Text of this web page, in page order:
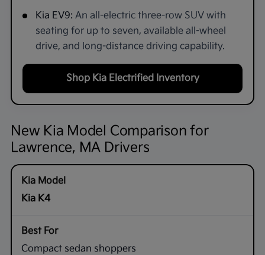
Kia EV9: An all-electric three-row SUV with
seating for up to seven, available all-wheel
drive, and long-distance driving capability.
Shop Kia Electrified Inventory
New Kia Model Comparison for
Lawrence, MA Drivers
Kia K4
Compact sedan shoppers